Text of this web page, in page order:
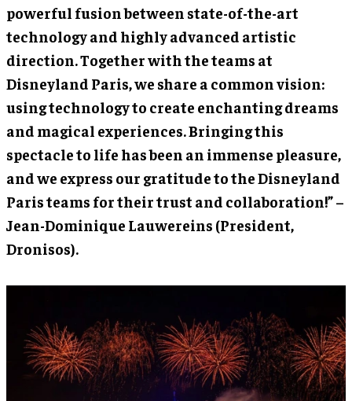
powerful fusion between state-of-the-art
technology and highly advanced artistic
direction. Together with the teams at
Disneyland Paris, we share a common vision:
using technology to create enchanting dreams
and magical experiences. Bringing this
spectacle to life has been an immense pleasure,
and we express our gratitude to the Disneyland
Paris teams for their trust and collaboration!” –
Jean-Dominique Lauwereins (President,
Dronisos).